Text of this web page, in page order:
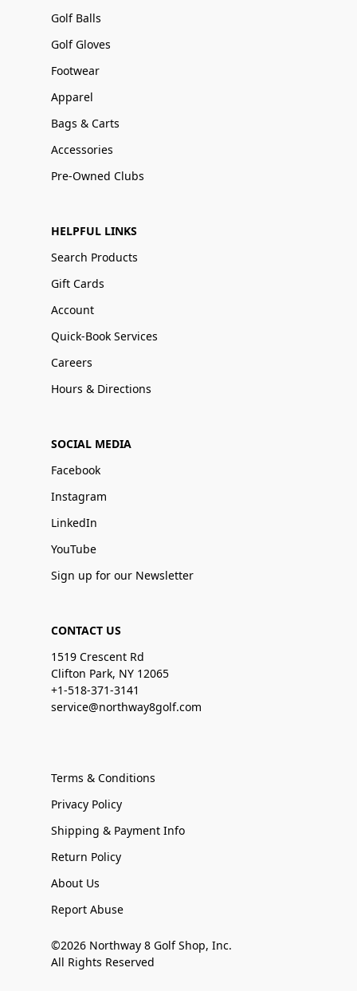
Golf Balls
Golf Gloves
Footwear
Apparel
Bags & Carts
Accessories
Pre-Owned Clubs
HELPFUL LINKS
Search Products
Gift Cards
Account
Quick-Book Services
Careers
Hours & Directions
SOCIAL MEDIA
Facebook
Instagram
LinkedIn
YouTube
Sign up for our Newsletter
CONTACT US
1519 Crescent Rd
Clifton Park, NY 12065
+1-518-371-3141
service@northway8golf.com
Terms & Conditions
Privacy Policy
Shipping & Payment Info
Return Policy
About Us
Report Abuse
©2026 Northway 8 Golf Shop, Inc.
All Rights Reserved